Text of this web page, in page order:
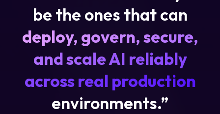
be the ones that can
deploy, govern, secure,
and scale AI reliably
across real production
environments.”